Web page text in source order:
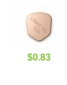
$0.83